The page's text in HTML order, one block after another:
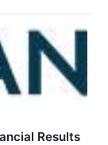
Results